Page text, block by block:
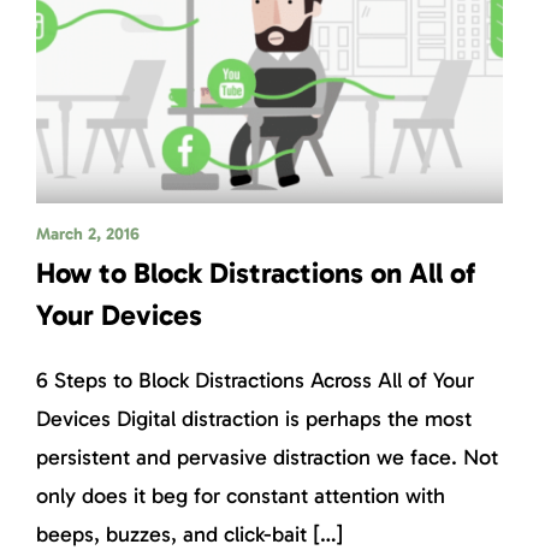
March 2, 2016
How to Block Distractions on All of
Your Devices
6 Steps to Block Distractions Across All of Your
Devices Digital distraction is perhaps the most
persistent and pervasive distraction we face. Not
only does it beg for constant attention with
beeps, buzzes, and click-bait […]